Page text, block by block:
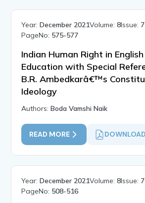
Year:December 2021Volume:8Issue: 7
PageNo: 575-577
Indian Human Right in
Education with Special
B.R. Ambedkarâ€™s
Ideology
Authors:Boda Vamshi Naik
READ MORE
Year:December 2021Volume:8Issue: 7
PageNo: 508-516